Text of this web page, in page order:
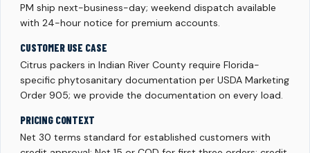
PM ship next-business-day; weekend dispatch available
with 24-hour notice for premium accounts.
CUSTOMER USE CASE
Citrus packers in Indian River County require Florida-
specific phytosanitary documentation per USDA Marketing
Order 905; we provide the documentation on every load.
PRICING CONTEXT
Net 30 terms standard for established customers with